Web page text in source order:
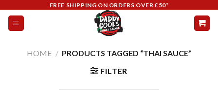
content
FREE SHIPPING ON ORDERS OVER £50*
HOME / PRODUCTS TAGGED “THAI SAUCE”
FILTER